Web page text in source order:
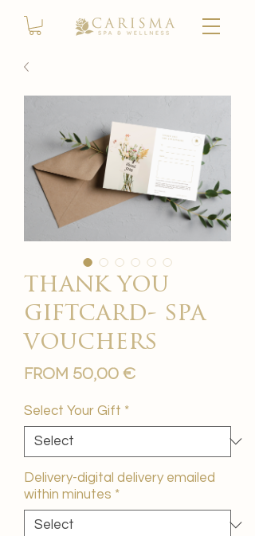
thank you
giftcard- spa
vouchers
From 50,00 €Sale
Select Your Gift *
Delivery-digital delivery emailed
within minutes *